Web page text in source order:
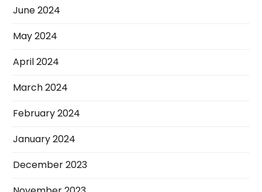
June 2024
May 2024
April 2024
March 2024
February 2024
January 2024
December 2023